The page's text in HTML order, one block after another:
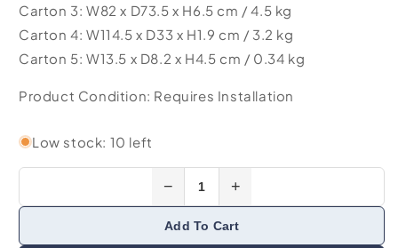
Carton 3: W82 x D73.5 x H6.5 cm / 4.5 kg
Carton 4: W114.5 x D33 x H1.9 cm / 3.2 kg
Carton 5: W13.5 x D8.2 x H4.5 cm / 0.34 kg
Product Condition: Requires Installation
Low stock: 10 left
− +
Add To Cart